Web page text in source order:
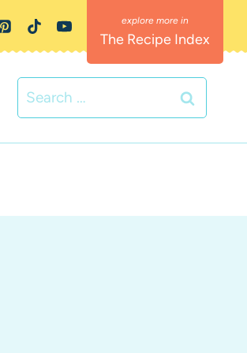
The Recipe Index
Search
for: